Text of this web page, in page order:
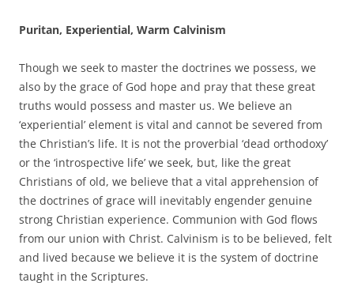
Puritan, Experiential, Warm Calvinism
Though we seek to master the doctrines we possess, we
also by the grace of God hope and pray that these great
truths would possess and master us. We believe an
‘experiential’ element is vital and cannot be severed from
the Christian’s life. It is not the proverbial ‘dead orthodoxy’
or the ‘introspective life’ we seek, but, like the great
Christians of old, we believe that a vital apprehension of
the doctrines of grace will inevitably engender genuine
strong Christian experience. Communion with God flows
from our union with Christ. Calvinism is to be believed, felt
and lived because we believe it is the system of doctrine
taught in the Scriptures.